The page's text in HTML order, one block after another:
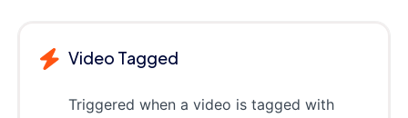
Video Tagged
Triggered when a video is tagged with